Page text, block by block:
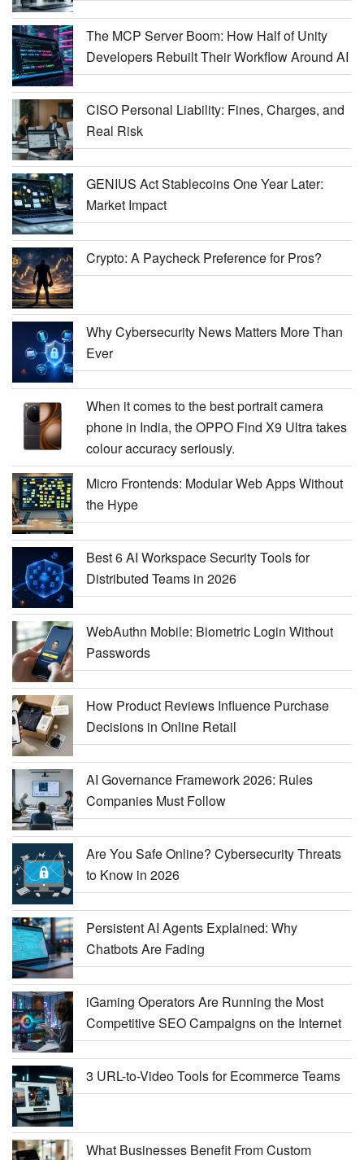
The MCP Server Boom: How Half of Unity
Developers Rebuilt Their Workflow Around AI
CISO Personal Liability: Fines, Charges, and
Real Risk
GENIUS Act Stablecoins One Year Later:
Market Impact
Crypto: A Paycheck Preference for Pros?
Why Cybersecurity News Matters More Than
Ever
When it comes to the best portrait camera
phone in India, the OPPO Find X9 Ultra takes
colour accuracy seriously.
Micro Frontends: Modular Web Apps Without
the Hype
Best 6 AI Workspace Security Tools for
Distributed Teams in 2026
WebAuthn Mobile: Biometric Login Without
Passwords
How Product Reviews Influence Purchase
Decisions in Online Retail
AI Governance Framework 2026: Rules
Companies Must Follow
Are You Safe Online? Cybersecurity Threats
to Know in 2026
Persistent AI Agents Explained: Why
Chatbots Are Fading
iGaming Operators Are Running the Most
Competitive SEO Campaigns on the Internet
3 URL-to-Video Tools for Ecommerce Teams
What Businesses Benefit From Custom